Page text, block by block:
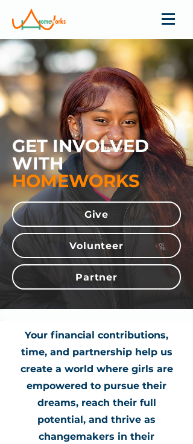
GET INVOLVED
WITH
HOMEWORKS
Give
Volunteer
Partner
Your financial contributions,
time, and partnership help us
create a world where girls are
empowered to pursue their
dreams, reach their full
potential, and thrive as
changemakers in their